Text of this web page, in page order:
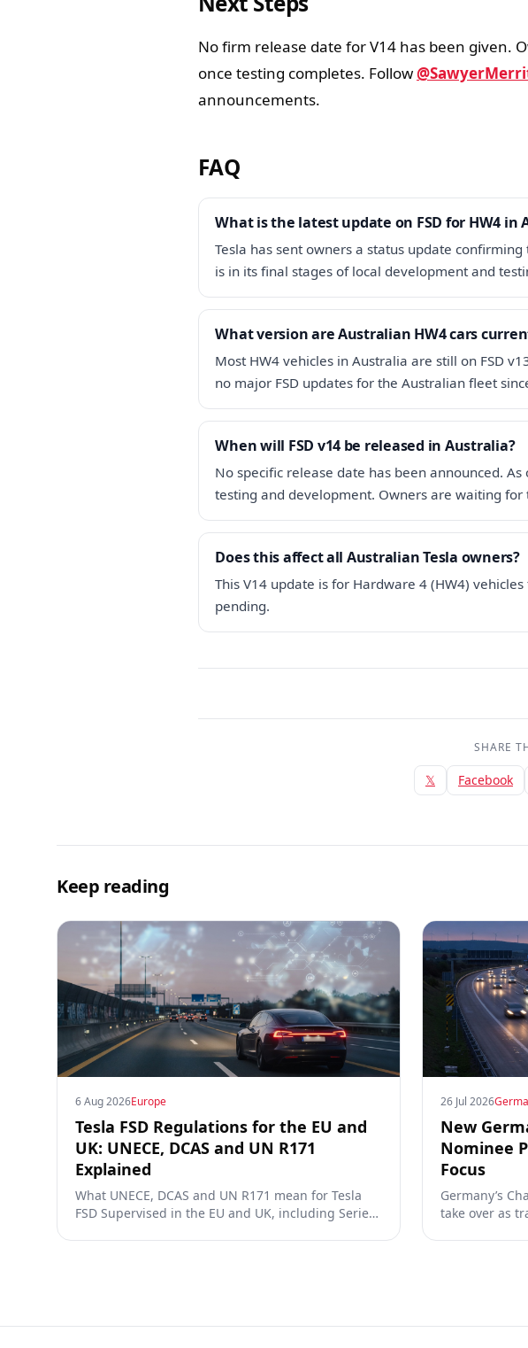
No firm release date for V14 has been given.
once testing completes. Follow
announcements.
FAQ
What is the latest update on FSD for HW4 in
Tesla has sent owners a status update
is in its final stages of local development and
What version are Australian HW4 cars
Most HW4 vehicles in Australia are still on FSD
no major FSD updates for the Australian fleet
When will FSD v14 be released in Australia?
No specific release date has been announced.
testing and development. Owners are waiting for
Does this affect all Australian Tesla owners?
This V14 update is for Hardware 4 (HW4)
pending.
SHARE
𝕏 Facebook
Keep reading
6 Aug 2026Europe
Tesla FSD Regulations for the EU and
UK: UNECE, DCAS and UN R171
Explained
What UNECE, DCAS and UN R171 mean for Tesla
FSD Supervised in the EU and UK, including Series
26 Jul 2026
New
Nominee
Focus
Germany’s
take over as